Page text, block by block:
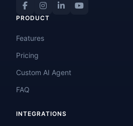
PRODUCT
Features
Pricing
Custom AI Agent
FAQ
INTEGRATIONS